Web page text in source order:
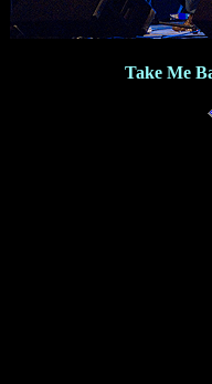
Take Me